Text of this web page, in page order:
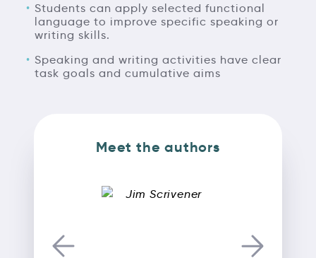
Students can apply selected functional
language to improve specific speaking or
writing skills.
Speaking and writing activities have clear
task goals and cumulative aims
Meet the authors